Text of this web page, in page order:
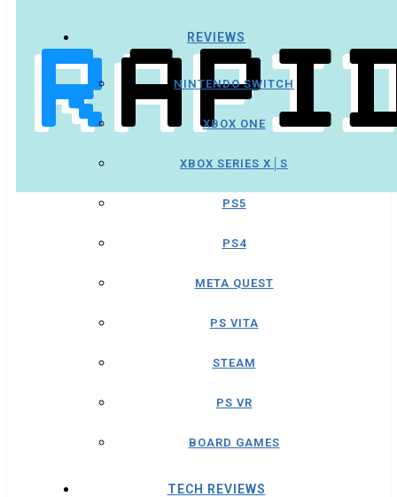
REVIEWS
NINTENDO SWITCH
XBOX ONE
XBOX SERIES X│S
PS5
PS4
META QUEST
PS VITA
STEAM
PS VR
BOARD GAMES
TECH REVIEWS